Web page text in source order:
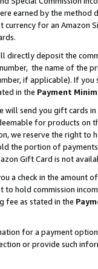
earned by the
for an Amazon
directly deposit the
the name of the
if applicable). If
in the Payment
will send you gift cards
for products on
we reserve the right to
the portion of
Gift Card is not
a check in the amount
to hold commission
fee as stated in the
for a payment
or provide such